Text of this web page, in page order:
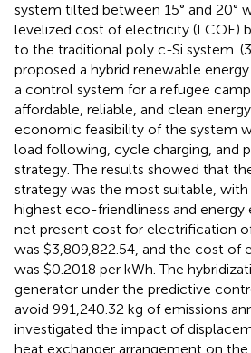
system tilted between 15° and 20°
levelized cost of electricity (LCOE)
to the traditional poly c-Si system.
proposed a hybrid renewable energy
a control system for a refugee
affordable, reliable, and clean
economic feasibility of the system
load following, cycle charging, and
strategy. The results showed that
strategy was the most suitable,
highest eco-friendliness and
net present cost for electrification
was $3,809,822.54, and the cost of
was $0.2018 per kWh. The
generator under the predictive
avoid 991,240.32 kg of emissions
investigated the impact of
heat exchanger arrangement on